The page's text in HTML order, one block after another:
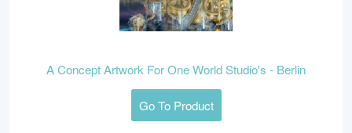
A Concept Artwork For One World Studio's - Berlin
Go To Product